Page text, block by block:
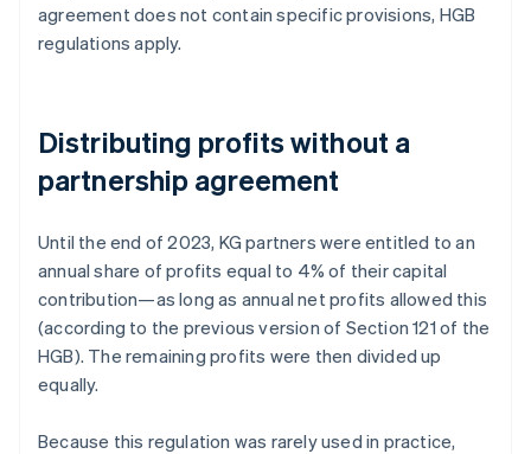
agreement does not contain specific provisions, HGB
regulations apply.
Distributing profits without a
partnership agreement
Until the end of 2023, KG partners were entitled to an
annual share of profits equal to 4% of their capital
contribution—as long as annual net profits allowed this
(according to the previous version of Section 121 of the
HGB). The remaining profits were then divided up
equally.
Because this regulation was rarely used in practice,